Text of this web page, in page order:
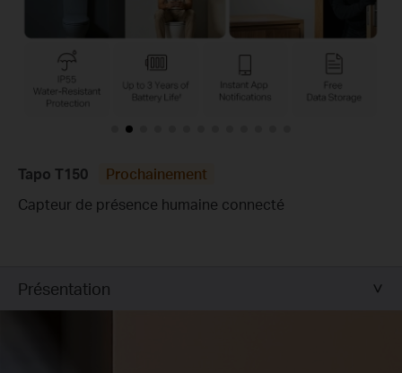
Tapo T150
Prochainement
Capteur de présence humaine connecté
Présentation